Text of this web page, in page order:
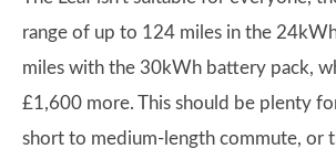
range of up to 124 miles in the
miles with the 30kWh battery pack,
£1,600 more. This should be plenty
short to medium-length commute, or